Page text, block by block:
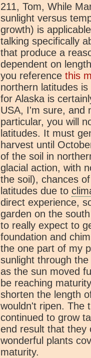
211, Tom, While
sunlight versus
growth) is
talking specifically
that produce a
dependent on
you reference this
northern latitudes
for Alaska is
USA, I'm sure, and
particular, you will
latitudes. It must
harvest until
of the soil in
glacial action, with
the soil), chances
latitudes due to
direct experience,
garden on the
to really expect to
foundation and
the one part of my
sunlight through
as the sun moved
be reaching
shorten the length
wouldn't ripen. The
continued to grow
end result that they
wonderful plants
maturity.